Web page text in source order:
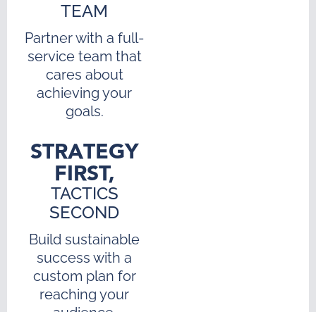
TEAM
Partner with a full-
service team that
cares about
achieving your
goals.
STRATEGY
FIRST,
TACTICS
SECOND
Build sustainable
success with a
custom plan for
reaching your